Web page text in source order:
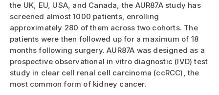
the UK, EU, USA, and Canada, the AUR87A study has
screened almost 1000 patients, enrolling
approximately 280 of them across two cohorts. The
patients were then followed up for a maximum of 18
months following surgery. AUR87A was designed as a
prospective observational in vitro diagnostic (IVD) test
study in clear cell renal cell carcinoma (ccRCC), the
most common form of kidney cancer.